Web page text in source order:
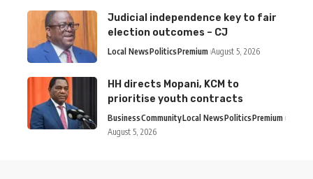
Judicial independence key to fair
election outcomes – CJ
Local NewsPoliticsPremium August 5, 2026
HH directs Mopani, KCM to
prioritise youth contracts
BusinessCommunityLocal NewsPoliticsPremium
August 5, 2026